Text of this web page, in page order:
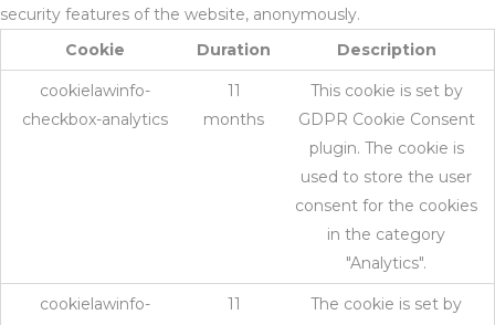
security features of the website, anonymously.
Cookie
Duration Description
cookielawinfo-
checkbox-analytics
11
months
This cookie is set by
GDPR Cookie Consent
plugin. The cookie is
used to store the user
consent for the cookies
in the category
"Analytics".
cookielawinfo-
11
The cookie is set by